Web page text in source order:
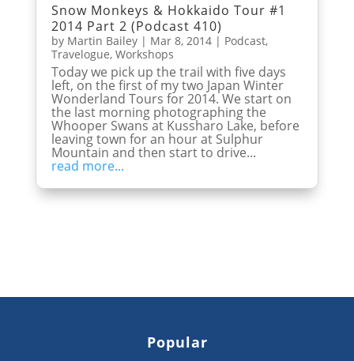
Snow Monkeys & Hokkaido Tour #1
2014 Part 2 (Podcast 410)
by Martin Bailey| Mar 8, 2014| Podcast,
Travelogue, Workshops
Today we pick up the trail with five days
left, on the first of my two Japan Winter
Wonderland Tours for 2014. We start on
the last morning photographing the
Whooper Swans at Kussharo Lake, before
leaving town for an hour at Sulphur
Mountain and then start to drive...
read more...
Popular